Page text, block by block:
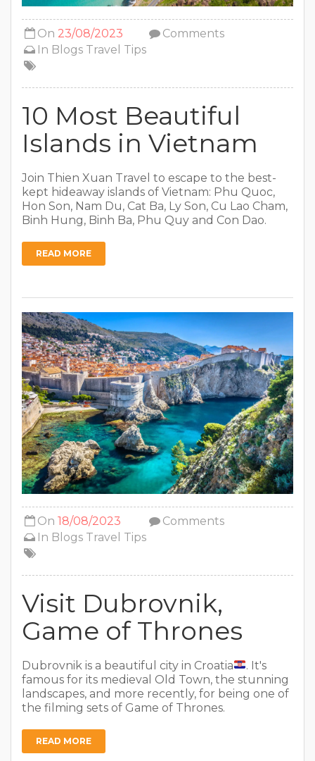
On 23/08/2023
In Blogs Travel Tips
Comments
10 Most Beautiful
Islands in Vietnam
Join Thien Xuan Travel to escape to the best-
kept hideaway islands of Vietnam: Phu Quoc,
Hon Son, Nam Du, Cat Ba, Ly Son, Cu Lao Cham,
Binh Hung, Binh Ba, Phu Quy and Con Dao.
READ MORE
On18/08/2023
In Blogs Travel Tips
Comments
Visit Dubrovnik,
Game of Thrones
Dubrovnik is a beautiful city in Croatia
. It's
famous for its medieval Old Town, the stunning
landscapes, and more recently, for being one of
the filming sets of Game of Thrones.
READ MORE